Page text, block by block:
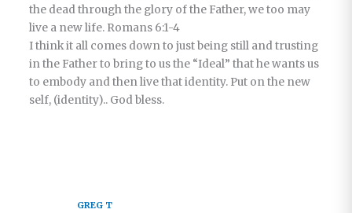
the dead through the glory of the Father, we too may
live a new life. Romans 6:1-4
I think it all comes down to just being still and trusting
in the Father to bring to us the “Ideal” that he wants us
to embody and then live that identity. Put on the new
self, (identity).. God bless.
GREG T